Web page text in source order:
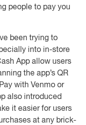
people to pay you
been trying to
into in-store
App allow users
the app’s QR
with Venmo or
also introduced
it easier for users
at any brick-